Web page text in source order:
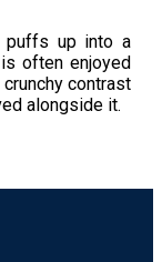
puffs up into a
often enjoyed
contrast
alongside it.